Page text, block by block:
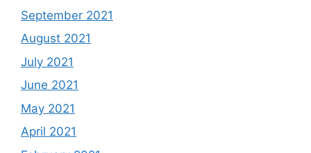
September 2021
August 2021
July 2021
June 2021
May 2021
April 2021